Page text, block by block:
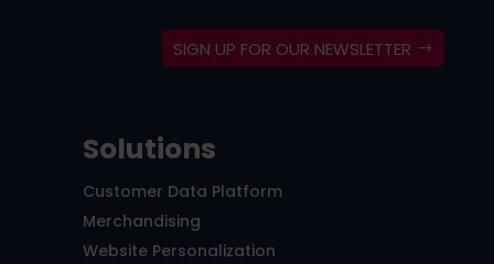
SIGN UP FOR OUR NEWSLETTER
Solutions
Customer Data Platform
Merchandising
Website Personalization